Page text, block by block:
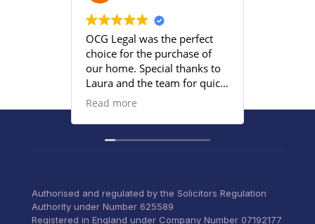
OCG Legal was the perfect
choice for the purchase of
our home. Special thanks to
Laura and the team for quick
responses and being
deadlines. Highly
recommend their services to
Read more
Authorised and regulated by the Solicitors Regulation
Authority under Number 625589
Registered in England under Company Number 07192177